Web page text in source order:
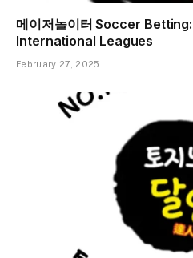
메이저놀이터 Soccer
International Leagues
February 27, 2025